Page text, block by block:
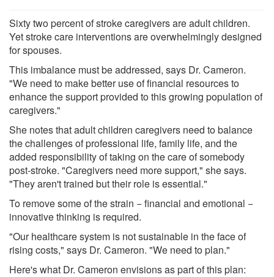
Sixty two percent of stroke caregivers are adult children.
Yet stroke care interventions are overwhelmingly designed
for spouses.
This imbalance must be addressed, says Dr. Cameron.
"We need to make better use of financial resources to
enhance the support provided to this growing population of
caregivers."
She notes that adult children caregivers need to balance
the challenges of professional life, family life, and the
added responsibility of taking on the care of somebody
post-stroke. "Caregivers need more support," she says.
"They aren't trained but their role is essential."
To remove some of the strain − financial and emotional −
innovative thinking is required.
"Our healthcare system is not sustainable in the face of
rising costs," says Dr. Cameron. "We need to plan."
Here's what Dr. Cameron envisions as part of this plan: